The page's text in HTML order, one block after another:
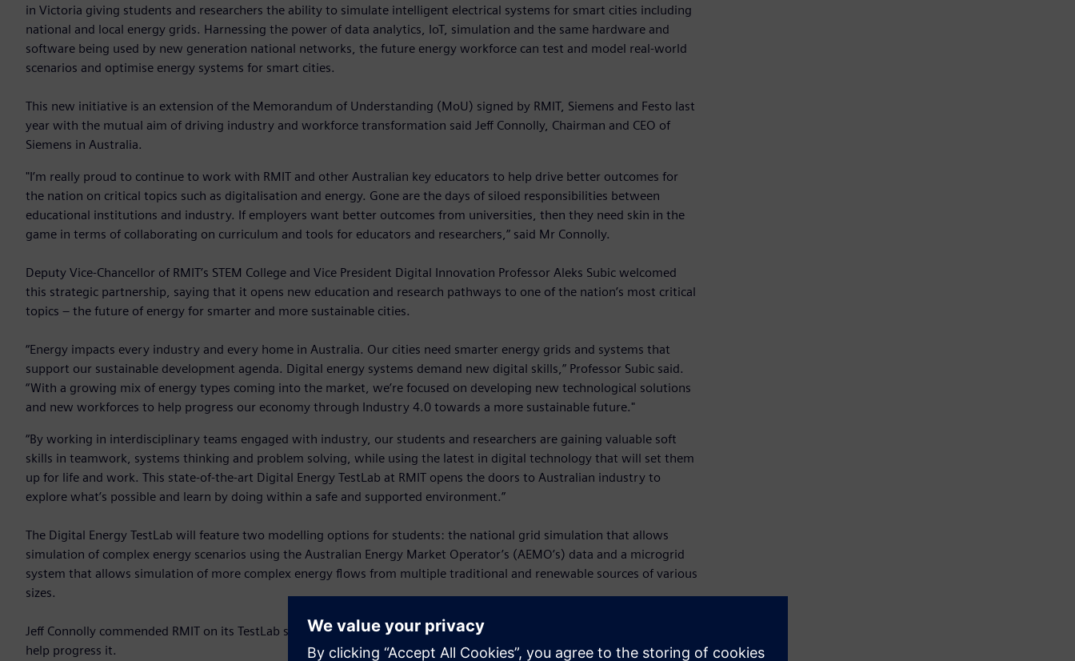
in Victoria giving students and researchers the ability to simulate intelligent electrical systems for smart cities including
national and local energy grids. Harnessing the power of data analytics, IoT, simulation and the same hardware and
software being used by new generation national networks, the future energy workforce can test and model real-world
scenarios and optimise energy systems for smart cities.
This new initiative is an extension of the Memorandum of Understanding (MoU) signed by RMIT, Siemens and Festo last
year with the mutual aim of driving industry and workforce transformation said Jeff Connolly, Chairman and CEO of
Siemens in Australia.
"I’m really proud to continue to work with RMIT and other Australian key educators to help drive better outcomes for
the nation on critical topics such as digitalisation and energy. Gone are the days of siloed responsibilities between
educational institutions and industry. If employers want better outcomes from universities, then they need skin in the
game in terms of collaborating on curriculum and tools for educators and researchers,” said Mr Connolly.
Deputy Vice-Chancellor of RMIT’s STEM College and Vice President Digital Innovation Professor Aleks Subic welcomed
this strategic partnership, saying that it opens new education and research pathways to one of the nation’s most critical
topics – the future of energy for smarter and more sustainable cities.
“Energy impacts every industry and every home in Australia. Our cities need smarter energy grids and systems that
support our sustainable development agenda. Digital energy systems demand new digital skills,” Professor Subic said.
“With a growing mix of energy types coming into the market, we’re focused on developing new technological solutions
and new workforces to help progress our economy through Industry 4.0 towards a more sustainable future."
“By working in interdisciplinary teams engaged with industry, our students and researchers are gaining valuable soft
skills in teamwork, systems thinking and problem solving, while using the latest in digital technology that will set them
up for life and work. This state-of-the-art Digital Energy TestLab at RMIT opens the doors to Australian industry to
explore what’s possible and learn by doing within a safe and supported environment.”
The Digital Energy TestLab will feature two modelling options for students: the national grid simulation that allows
simulation of complex energy scenarios using the Australian Energy Market Operator’s (AEMO’s) data and a microgrid
system that allows simulation of more complex energy flows from multiple traditional and renewable sources of various
sizes.
Jeff Connolly commended RMIT on its TestLab saying that energy jobs of tomorrow will need skills from people who can
help progress it.